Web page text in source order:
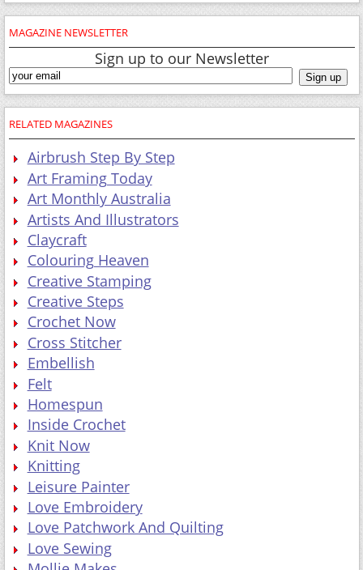
MAGAZINE NEWSLETTER
Sign up to our Newsletter
RELATED MAGAZINES
Airbrush Step By Step
Art Framing Today
Art Monthly Australia
Artists And Illustrators
Claycraft
Colouring Heaven
Creative Stamping
Creative Steps
Crochet Now
Cross Stitcher
Embellish
Felt
Homespun
Inside Crochet
Knit Now
Knitting
Leisure Painter
Love Embroidery
Love Patchwork And Quilting
Love Sewing